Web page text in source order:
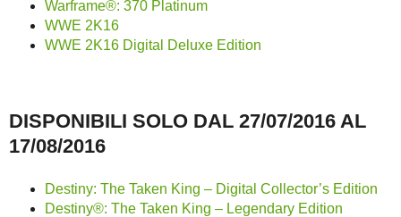
Warframe®: 370 Platinum
WWE 2K16
WWE 2K16 Digital Deluxe Edition
DISPONIBILI SOLO DAL 27/07/2016 AL
17/08/2016
Destiny: The Taken King – Digital Collector’s Edition
Destiny®: The Taken King – Legendary Edition